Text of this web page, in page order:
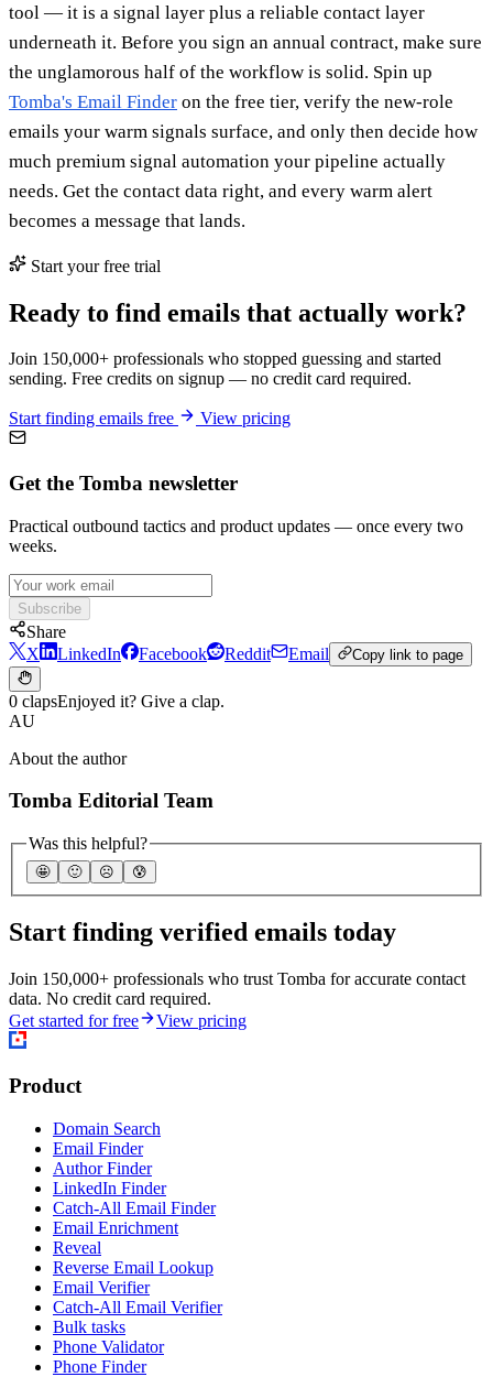
tool — it is a signal layer plus a reliable contact layer
underneath it. Before you sign an annual contract, make sure
the unglamorous half of the workflow is solid. Spin up
Tomba's Email Finder on the free tier, verify the new-role
emails your warm signals surface, and only then decide how
much premium signal automation your pipeline actually
needs. Get the contact data right, and every warm alert
becomes a message that lands.
Start your free trial
Ready to find emails that actually work?
Join 150,000+ professionals who stopped guessing and started
sending. Free credits on signup — no credit card required.
Start finding emails free View pricing
Get the Tomba newsletter
Practical outbound tactics and product updates — once every two
weeks.
Subscribe
Share
X
LinkedIn Facebook Reddit Email Copy link to page
0 clapsEnjoyed it? Give a clap.
AU
About the author
Tomba Editorial Team
Was this helpful?
🤩 🙂 ☹️ 😰
Start finding verified emails today
Join 150,000+ professionals who trust Tomba for accurate contact
data. No credit card required.
Get started for free
View pricing
Product
Domain Search
Email Finder
Author Finder
LinkedIn Finder
Catch-All Email Finder
Email Enrichment
Reveal
Reverse Email Lookup
Email Verifier
Catch-All Email Verifier
Bulk tasks
Phone Validator
Phone Finder